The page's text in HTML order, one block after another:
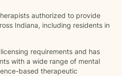
authorized to provide
Indiana, including residents in
requirements and has
with a wide range of mental
based therapeutic